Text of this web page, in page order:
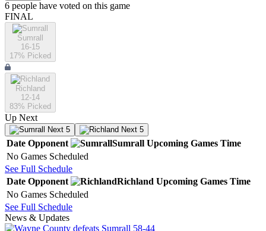
6 people have voted on this game
FINAL
Sumrall
16-15
17% Picked
Richland
12-14
83% Picked
Up Next
Next 5 Next 5
Date Opponent Sumrall Upcoming Games Time
No Games Scheduled
See Full Schedule
Date Opponent Richland Upcoming Games Time
No Games Scheduled
See Full Schedule
News & Updates